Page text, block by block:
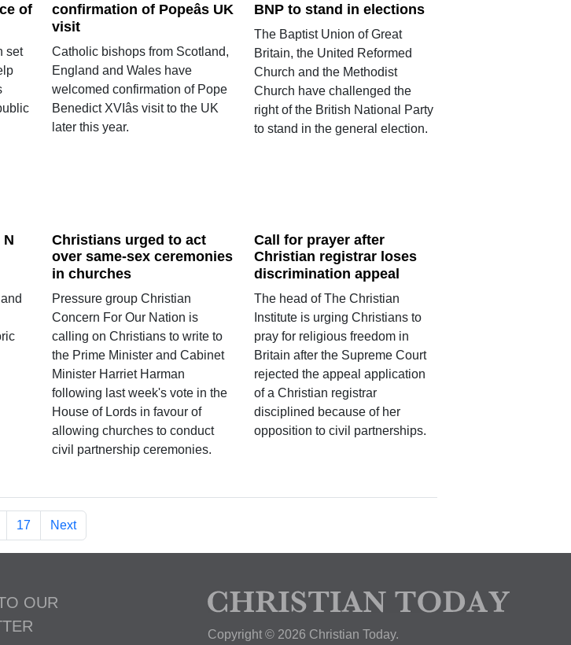
of
set
confirmation of Popeâs UK
visit
Catholic bishops from Scotland,
England and Wales have
welcomed confirmation of Pope
Benedict XVIâs visit to the UK
later this year.
BNP to stand in elections
The Baptist Union of Great
Britain, the United Reformed
Church and the Methodist
Church have challenged the
right of the British National Party
to stand in the general election.
Christians urged to act
over same-sex ceremonies
in churches
Pressure group Christian
Concern For Our Nation is
calling on Christians to write to
the Prime Minister and Cabinet
Minister Harriet Harman
following last week's vote in the
House of Lords in favour of
allowing churches to conduct
civil partnership ceremonies.
Call for prayer after
Christian registrar loses
discrimination appeal
The head of The Christian
Institute is urging Christians to
pray for religious freedom in
Britain after the Supreme Court
rejected the appeal application
of a Christian registrar
disciplined because of her
opposition to civil partnerships.
17 Next
OUR
Copyright © 2026 Christian Today.